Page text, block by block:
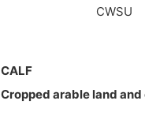
CWSU
CALF
Cropped arable land